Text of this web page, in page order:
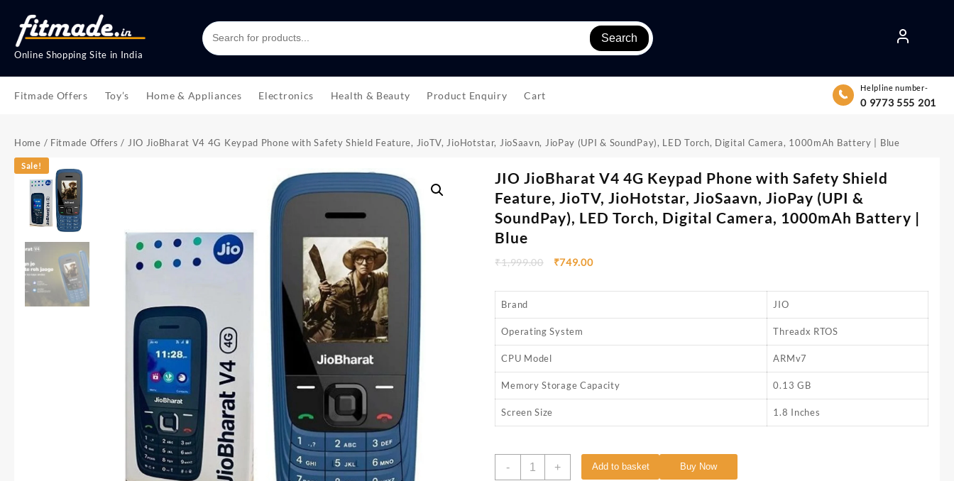
Online Shopping Site in India
Search
Fitmade Offers Toy’s Home & Appliances Electronics Health & Beauty Product Enquiry Cart
Helpline number-
0 9773 555 201
Home / Fitmade Offers / JIO JioBharat V4 4G Keypad Phone with Safety Shield Feature, JioTV, JioHotstar, JioSaavn, JioPay (UPI & SoundPay), LED Torch, Digital Camera, 1000mAh Battery | Blue
Sale!
JIO JioBharat V4 4G Keypad Phone with Safety Shield
Feature, JioTV, JioHotstar, JioSaavn, JioPay (UPI &
SoundPay), LED Torch, Digital Camera, 1000mAh Battery |
Blue
₹1,999.00 ₹749.00
Brand JIO
Operating System Threadx RTOS
CPU Model ARMv7
Memory Storage Capacity 0.13 GB
Screen Size 1.8 Inches
- + Add to basket Buy Now